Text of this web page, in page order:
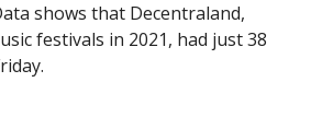
shows that Decentraland,
festivals in 2021, had just 38